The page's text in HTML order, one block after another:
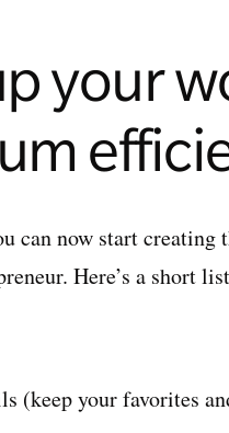
your
can now start creating
Here’s a short
(keep your favorites